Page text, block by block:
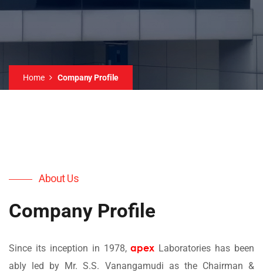
Home Company Profile
About Us
Company Profile
Since its inception in 1978,apex Laboratories has been
ably led by Mr. S.S. Vanangamudi as the Chairman &